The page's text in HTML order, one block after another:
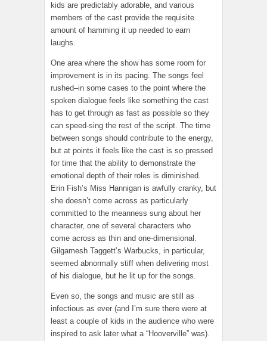
kids are predictably adorable, and various
members of the cast provide the requisite
amount of hamming it up needed to earn
laughs.
One area where the show has some room for
improvement is in its pacing. The songs feel
rushed–in some cases to the point where the
spoken dialogue feels like something the cast
has to get through as fast as possible so they
can speed-sing the rest of the script. The time
between songs should contribute to the energy,
but at points it feels like the cast is so pressed
for time that the ability to demonstrate the
emotional depth of their roles is diminished.
Erin Fish’s Miss Hannigan is awfully cranky, but
she doesn’t come across as particularly
committed to the meanness sung about her
character, one of several characters who
come across as thin and one-dimensional.
Gilgamesh Taggett’s Warbucks, in particular,
seemed abnormally stiff when delivering most
of his dialogue, but he lit up for the songs.
Even so, the songs and music are still as
infectious as ever (and I’m sure there were at
least a couple of kids in the audience who were
inspired to ask later what a “Hooverville” was).